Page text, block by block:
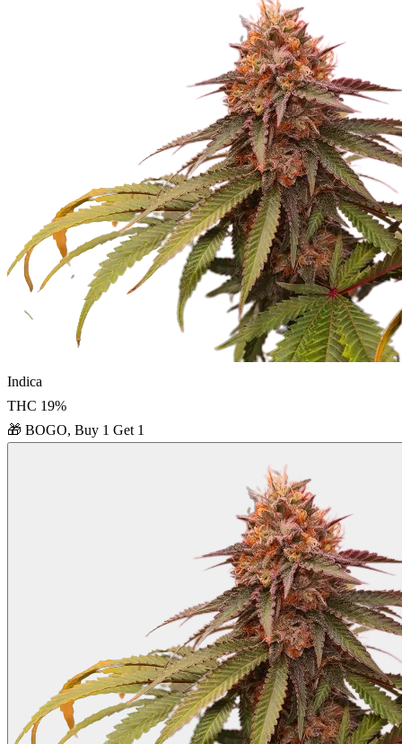
Indica
THC 19%
🎁 BOGO, Buy 1 Get 1